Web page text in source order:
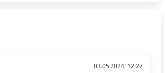
03.05.2024, 12:27